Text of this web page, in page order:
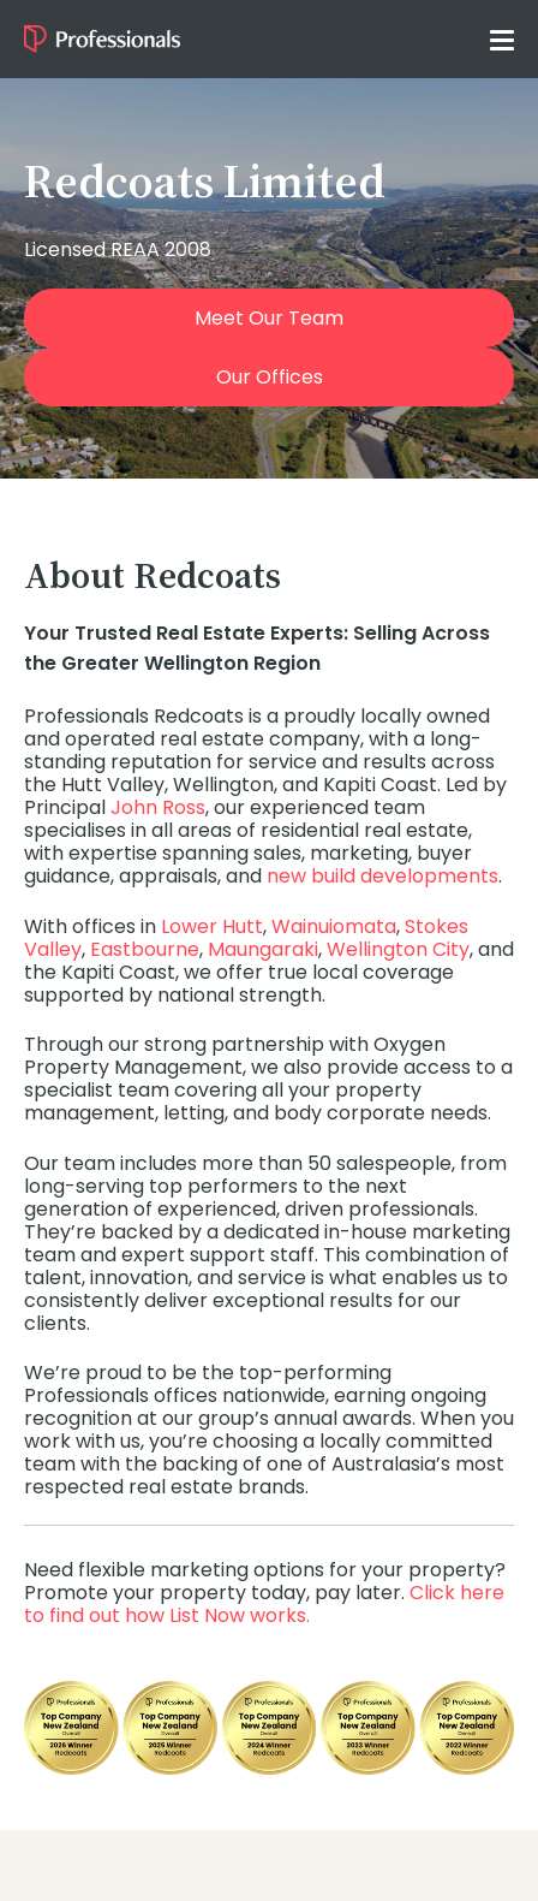
Redcoats Limited
Licensed REAA 2008
Meet Our Team
Our Offices
About Redcoats
Your Trusted Real Estate Experts: Selling Across
the Greater Wellington Region
Professionals Redcoats is a proudly locally owned
and operated real estate company, with a long-
standing reputation for service and results across
the Hutt Valley, Wellington, and Kapiti Coast. Led by
PrincipalJohn Ross, our experienced team
specialises in all areas of residential real estate,
with expertise spanning sales, marketing, buyer
guidance, appraisals, and new build developments.
With offices in Lower Hutt,Wainuiomata,Stokes
Valley, Eastbourne, Maungaraki,Wellington City, and
the Kapiti Coast, we offer true local coverage
supported by national strength.
Through our strong partnership with Oxygen
Property Management, we also provide access to a
specialist team covering all your property
management, letting, and body corporate needs.
Our team includes more than 50 salespeople, from
long-serving top performers to the next
generation of experienced, driven professionals.
They’re backed by a dedicated in-house marketing
team and expert support staff. This combination of
talent, innovation, and service is what enables us to
consistently deliver exceptional results for our
clients.
We’re proud to be the top-performing
Professionals offices nationwide, earning ongoing
recognition at our group’s annual awards. When you
work with us, you’re choosing a locally committed
team with the backing of one of Australasia’s most
respected real estate brands.
Need flexible marketing options for your property?
Promote your property today, pay later. Click here
to find out how List Now works.